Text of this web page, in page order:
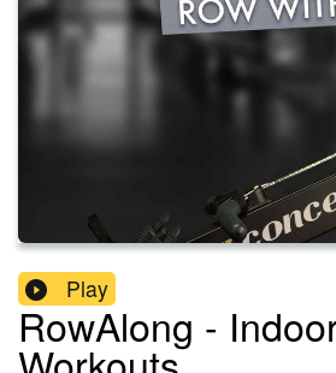
Play
RowAlong -